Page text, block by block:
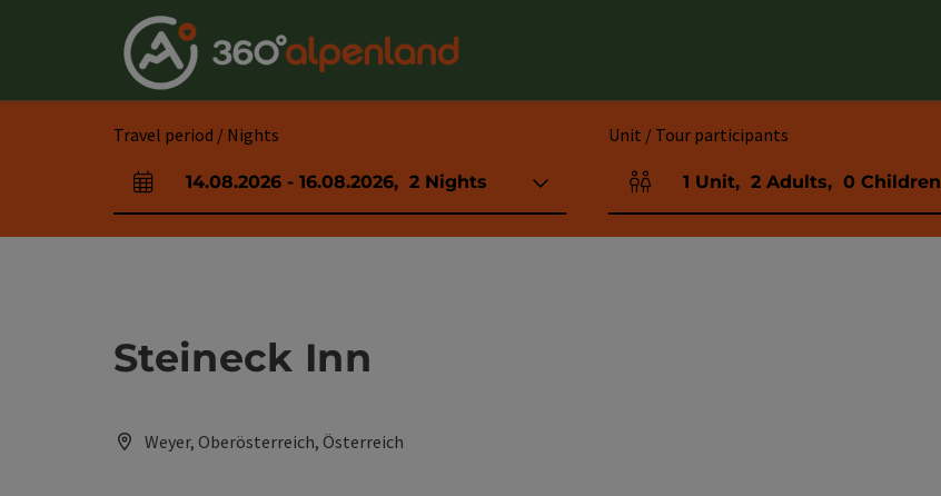
Travel period / Nights
arrival and departure fields
14.08.2026 - 16.08.2026, 2 Nights
Unit / Tour participants
Number of units and person fields
1 Unit, 2 Adults, 0 Children
Steineck Inn
Weyer, Oberösterreich, Österreich